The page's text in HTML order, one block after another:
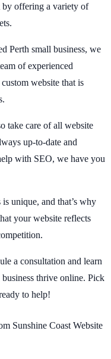
by offering a variety of
Perth small business, we
of experienced
website that is
take care of all website
up-to-date and
with SEO, we have you
unique, and that’s why
your website reflects
a consultation and learn
thrive online. Pick
to help!